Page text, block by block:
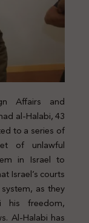
Affairs and
al-Halabi, 43
to a series of
of unlawful
in Israel to
Israel’s courts
as they
his freedom,
Al-Halabi has